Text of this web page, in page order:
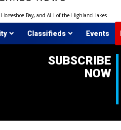
Bay, and ALL of the Highland Lakes
Classifieds Events
SUBSCRIBE
NOW